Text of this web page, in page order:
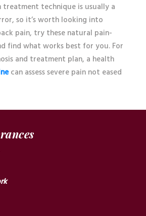
treatment technique is usually a
so it’s worth looking into
pain, try these natural pain-
find what works best for you. For
and treatment plan, a health
can assess severe pain not eased